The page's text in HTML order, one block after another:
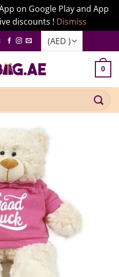
on Google Play and App
discounts ! Dismiss
0